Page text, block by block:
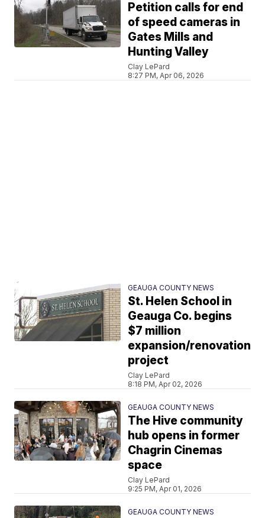
Petition calls for end
of speed cameras in
Gates Mills and
Hunting Valley
Clay LePard
8:27 PM, Apr 06, 2026
GEAUGA COUNTY NEWS
St. Helen School in
Geauga Co. begins
$7 million
expansion/renovation
project
Clay LePard
8:18 PM, Apr 02, 2026
GEAUGA COUNTY NEWS
The Hive community
hub opens in former
Chagrin Cinemas
space
Clay LePard
9:25 PM, Apr 01, 2026
GEAUGA COUNTY NEWS